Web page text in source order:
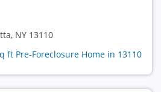
NY 13110
ft Pre-Foreclosure Home in 13110